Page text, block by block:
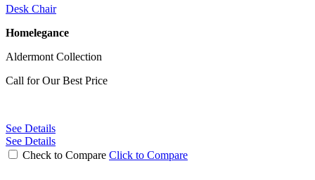
Desk Chair
Homelegance
Aldermont Collection
Call for Our Best Price
See Details
See Details
Check to Compare Click to Compare